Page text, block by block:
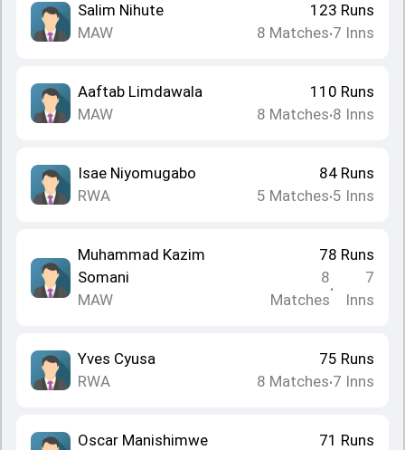
Salim Nihute
MAW
123 Runs
8 Matches•7 Inns
Aaftab Limdawala
MAW
110 Runs
8 Matches•8 Inns
Isae Niyomugabo
RWA
84 Runs
5 Matches•5 Inns
Muhammad Kazim
Somani
MAW
78 Runs
8
Matches
•
7
Inns
Yves Cyusa
RWA
75 Runs
8 Matches•7 Inns
Oscar Manishimwe
71 Runs